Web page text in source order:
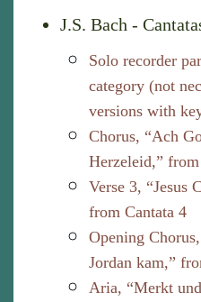
J.S. Bach -
Solo recorder
category (not
versions with
Chorus, “Ach
Herzeleid,”
Verse 3, “Jesus
from Cantata 4
Opening
Jordan kam,”
Aria, “Merkt